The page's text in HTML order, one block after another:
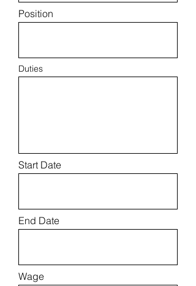
Position
Duties
Start Date
End Date
Wage